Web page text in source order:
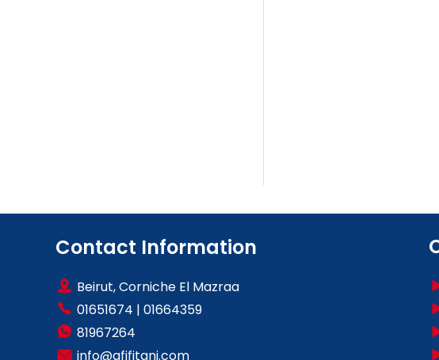
Contact Information
Beirut, Corniche El Mazraa
01651674 | 01664359
81967264
info@afifitani.com